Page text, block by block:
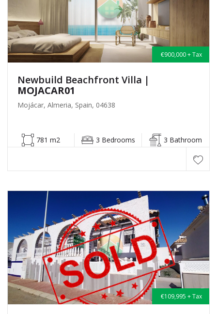
€900,000 + Tax
Newbuild Beachfront Villa |
MOJACAR01
Mojácar, Almeria, Spain, 04638
781 m2 3 Bedrooms 3 Bathroom
€109,995 + Tax